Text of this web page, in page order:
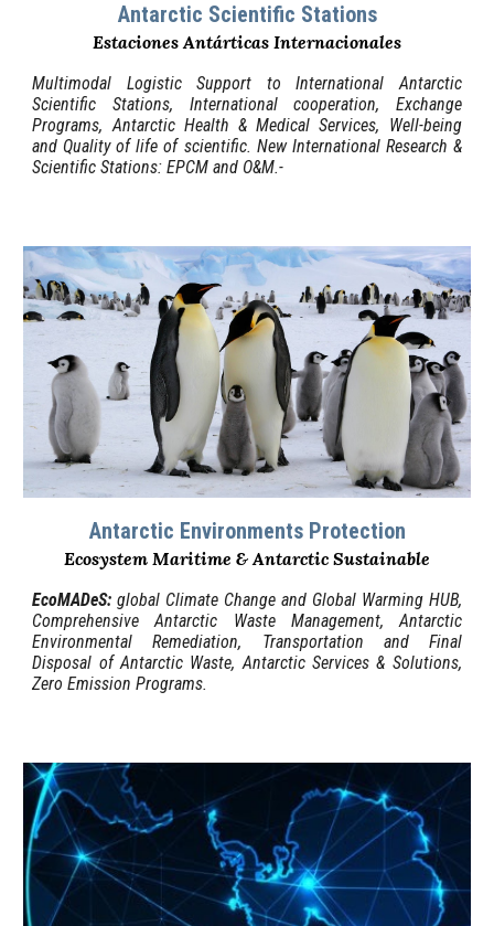
Antarctic Scientific Stations
Estaciones Antárticas Internacionales
Multimodal Logistic Support toInternational Antarctic
Scientific Stations, International cooperation, Exchange
Programs, Antarctic Health & Medical Services, Well-being
and Quality of life of scientific. New International Research &
Scientific Stations: EPCM and O&M.-
Antarctic Environments Protection
Ecosystem Maritime & Antarctic Sustainable
EcoMADeS:global Climate Change and Global Warming HUB,
Comprehensive Antarctic Waste Management, Antarctic
Environmental Remediation, Transportation and Final
Disposal of Antarctic Waste, AntarcticServices & Solutions,
Zero Emission Programs.